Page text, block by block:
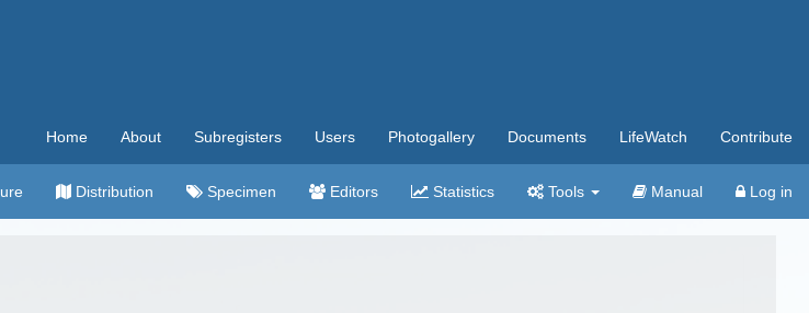
Home About Subregisters Users Photogallery Documents LifeWatch Contribute
Distribution Specimen Editors Statistics Tools Manual Log in